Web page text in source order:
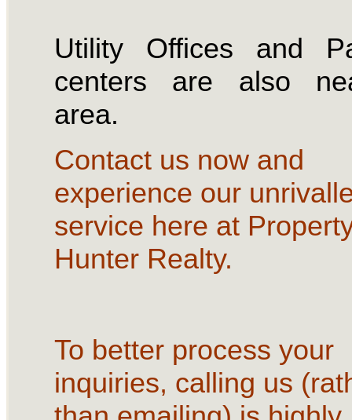
Utility Offices and
centers are also
area.
Contact us now and
experience our
service here at
Hunter Realty.
To better process your
inquiries, calling us